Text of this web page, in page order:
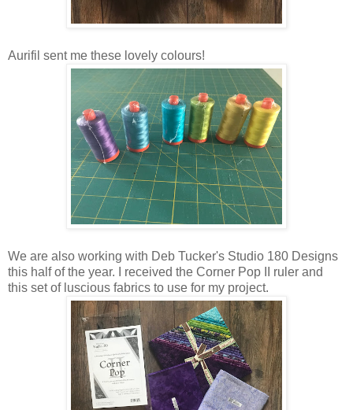
Aurifil sent me these lovely colours!
We are also working with Deb Tucker's Studio 180 Designs
this half of the year. I received the Corner Pop II ruler and
this set of luscious fabrics to use for my project.